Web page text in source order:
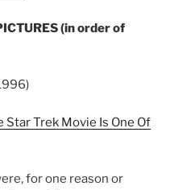
(in order of
Star Trek Movie Is One Of
for one reason or